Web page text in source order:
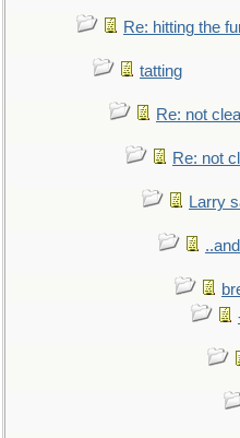
Re: hitting the
tatting
Re: not
Re: not
Larry